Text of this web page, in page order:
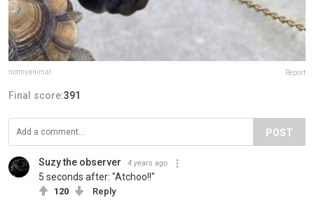
notmyanimal Report
Final score:391
POST
Suzy the observer 4 years ago
5 seconds after: "Atchoo!!"
120 Reply